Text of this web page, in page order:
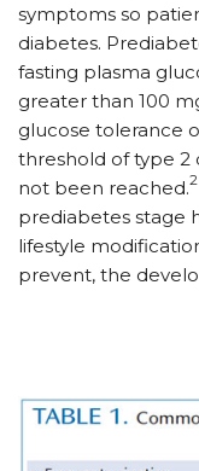
symptoms so
diabetes.
fasting plasma
greater than 100
glucose tolerance
threshold of type 2
not been reached.2
prediabetes stage
lifestyle
prevent, the